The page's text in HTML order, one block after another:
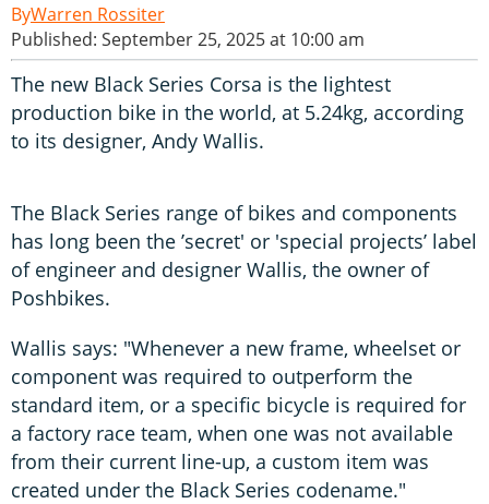
Warren Rossiter
Published: September 25, 2025 at 10:00 am
The new Black Series Corsa is the lightest
production bike in the world, at 5.24kg, according
to its designer, Andy Wallis.
The Black Series range of bikes and components
has long been the ’secret' or 'special projects’ label
of engineer and designer Wallis, the owner of
Poshbikes.
Wallis says: "Whenever a new frame, wheelset or
component was required to outperform the
standard item, or a specific bicycle is required for
a factory race team, when one was not available
from their current line-up, a custom item was
created under the Black Series codename."